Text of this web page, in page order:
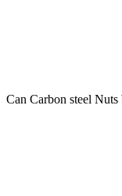
Can Carbon steel